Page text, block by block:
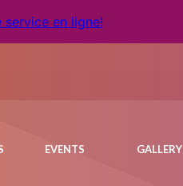
service en ligne!
EVENTS GALLERY